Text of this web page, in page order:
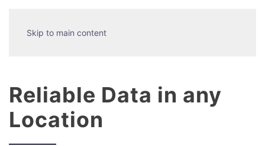
Skip to main content
Reliable Data in any
Location